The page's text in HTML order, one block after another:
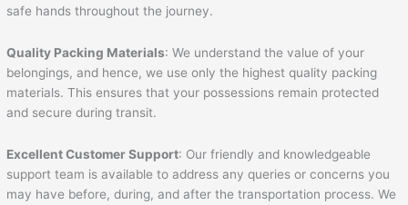
safe hands throughout the journey.
Quality Packing Materials: We understand the value of your
belongings, and hence, we use only the highest quality packing
materials. This ensures that your possessions remain protected
and secure during transit.
Excellent Customer Support: Our friendly and knowledgeable
support team is available to address any queries or concerns you
may have before, during, and after the transportation process. We